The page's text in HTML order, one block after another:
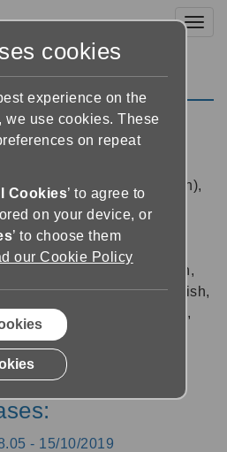
18.04
(French), Chinese (English),
(Australia), English
Kingdom), English
French, French (Canada),
Italian, Norwegian, Polish,
(Brazilian), Russian, Spanish,
Swiss German, Turkish,
- 15/10/2019
cookies
experience on the
we use cookies. These
on repeat
Cookies’ to agree to
on your device, or
’ to choose them
our Cookie Policy